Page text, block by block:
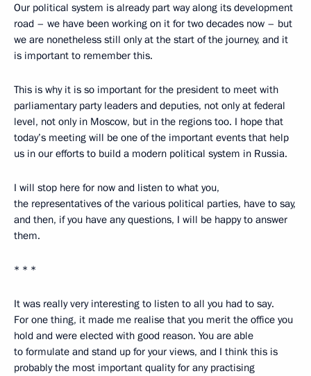
Our political system is already part way along its development
road – we have been working on it for two decades now – but
we are nonetheless still only at the start of the journey, and it
is important to remember this.
This is why it is so important for the president to meet with
parliamentary party leaders and deputies, not only at federal
level, not only in Moscow, but in the regions too. I hope that
today’s meeting will be one of the important events that help
us in our efforts to build a modern political system in Russia.
I will stop here for now and listen to what you,
the representatives of the various political parties, have to say,
and then, if you have any questions, I will be happy to answer
them.
* * *
It was really very interesting to listen to all you had to say.
For one thing, it made me realise that you merit the office you
hold and were elected with good reason. You are able
to formulate and stand up for your views, and I think this is
probably the most important quality for any practising